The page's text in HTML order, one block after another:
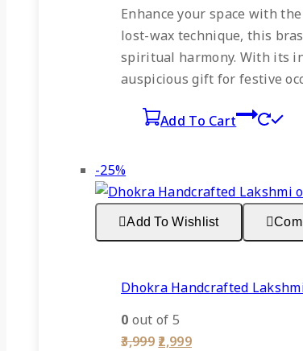
was:
₹2,499.
is:
₹1,449.
Enhance your space with
lost-wax technique, this
spiritual harmony. With its
auspicious gift for festive
Add To Cart
-25%Product
on
sale
Add To Wishlist
Dhokra Handcrafted
0 out of 5
3,999 Original
2,999Current